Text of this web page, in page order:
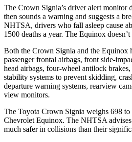
The Crown Signia’s driver alert monitor
then sounds a warning and suggests a
NHTSA, drivers who fall asleep cause
1500 deaths a year. The Equinox
Both the Crown Signia and the Equinox
passenger frontal airbags, front side-
head airbags, four-wheel antilock
stability systems to prevent skidding,
departure warning systems, rearview
view monitors.
The Toyota Crown Signia weighs 698 to
Chevrolet Equinox. The NHTSA
much safer in collisions than their